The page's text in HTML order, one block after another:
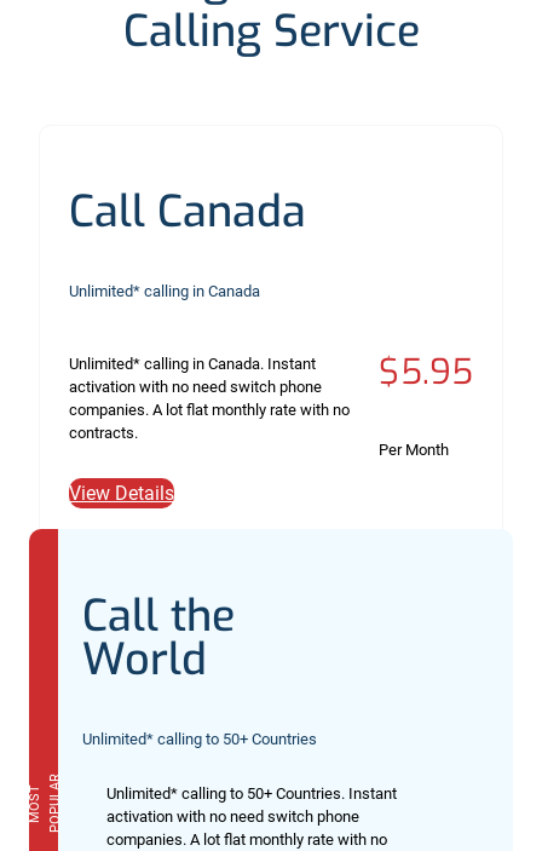
Calling Service
Call Canada
Unlimited* calling in Canada
Unlimited* calling in Canada. Instant
activation with no need switch phone
companies. A lot flat monthly rate with no
contracts.
$5.95
Per Month
View Details
M
O
S
T
P
O
P
U
L
A R
Call the
World
Unlimited* calling to 50+ Countries
Unlimited* calling to 50+ Countries. Instant
activation with no need switch phone
companies. A lot flat monthly rate with no